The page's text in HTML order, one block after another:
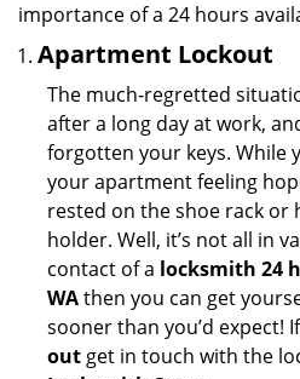
importance of a 24 hours
Apartment Lockout
The much-regretted
after a long day at work,
forgotten your keys. While
your apartment feeling
rested on the shoe rack or
holder. Well, it’s not all in
contact of a locksmith 24
WAthen you can get
sooner than you’d expect!
out get in touch with the